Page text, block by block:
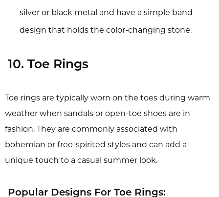
silver or black metal and have a simple band
design that holds the color-changing stone.
10. Toe Rings
Toe rings are typically worn on the toes during warm
weather when sandals or open-toe shoes are in
fashion. They are commonly associated with
bohemian or free-spirited styles and can add a
unique touch to a casual summer look.
Popular Designs For Toe Rings: